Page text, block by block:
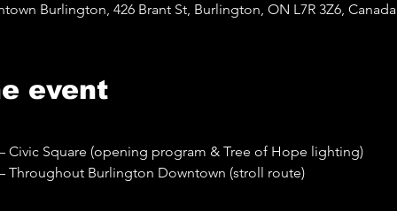
Burlington, 426 Brant St, Burlington, ON L7R 3Z6, Canada
event
Civic Square (opening program & Tree of Hope lighting)
Throughout Burlington Downtown (stroll route)